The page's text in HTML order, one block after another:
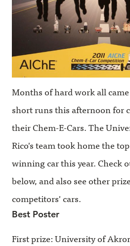
Months of hard work all
short runs this afternoon for
their Chem-E-Cars. The
Rico's team took home the
winning car this year. Check
below, and also see other
competitors' cars.
Best Poster
First prize: University of